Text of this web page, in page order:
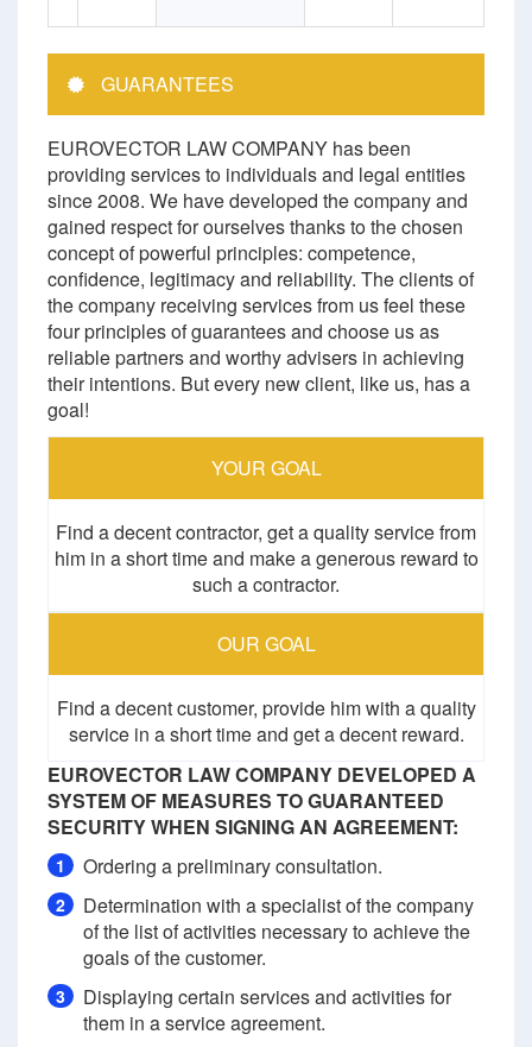
GUARANTEES
EUROVECTOR LAW COMPANY has been
providing services to individuals and legal entities
since 2008. We have developed the company and
gained respect for ourselves thanks to the chosen
concept of powerful principles: competence,
confidence, legitimacy and reliability. The clients of
the company receiving services from us feel these
four principles of guarantees and choose us as
reliable partners and worthy advisers in achieving
their intentions. But every new client, like us, has a
goal!
YOUR GOAL
Find a decent contractor, get a quality service from
him in a short time and make a generous reward to
such a contractor.
OUR GOAL
Find a decent customer, provide him with a quality
service in a short time and get a decent reward.
EUROVECTOR LAW COMPANY DEVELOPED A
SYSTEM OF MEASURES TO GUARANTEED
SECURITY WHEN SIGNING AN AGREEMENT:
1 Ordering a preliminary consultation.
2
Determination with a specialist of the company
of the list of activities necessary to achieve the
goals of the customer.
3
Displaying certain services and activities for
them in a service agreement.